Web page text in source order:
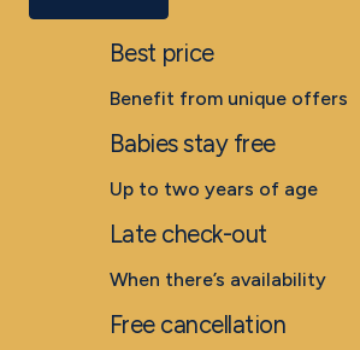
Best price
Benefit from unique offers
Babies stay free
Up to two years of age
Late check-out
When there’s availability
Free cancellation